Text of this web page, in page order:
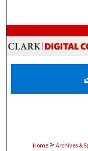
Home > Archives &